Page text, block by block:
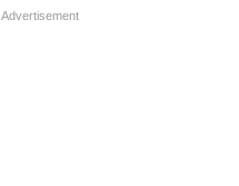
Advertisement